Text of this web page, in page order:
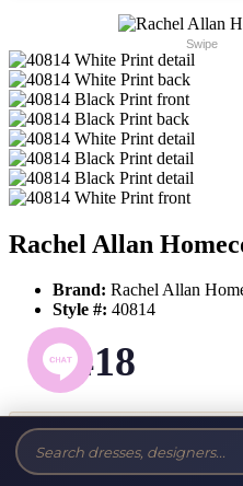
Swipe
Rachel Allan
Brand: Rachel Allan
Style #: 40814
$418
Tax-Free!No Sales Tax on our
Size: